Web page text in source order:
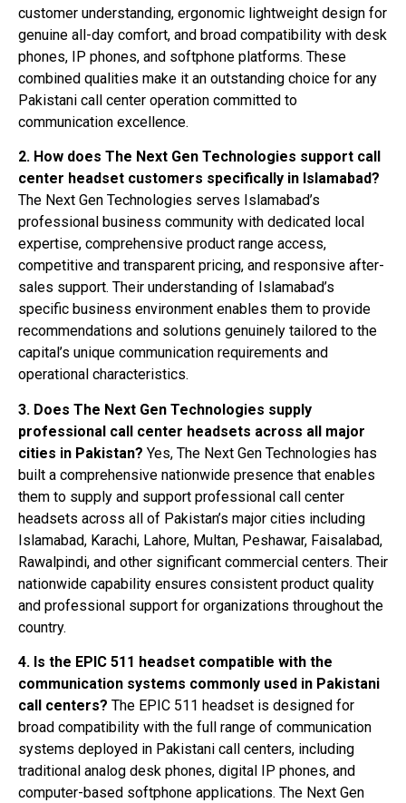
customer understanding, ergonomic lightweight design for
genuine all-day comfort, and broad compatibility with desk
phones, IP phones, and softphone platforms. These
combined qualities make it an outstanding choice for any
Pakistani call center operation committed to
communication excellence.
2. How does The Next Gen Technologies support call
center headset customers specifically in Islamabad?
The Next Gen Technologies serves Islamabad’s
professional business community with dedicated local
expertise, comprehensive product range access,
competitive and transparent pricing, and responsive after-
sales support. Their understanding of Islamabad’s
specific business environment enables them to provide
recommendations and solutions genuinely tailored to the
capital’s unique communication requirements and
operational characteristics.
3. Does The Next Gen Technologies supply
professional call center headsets across all major
cities in Pakistan? Yes, The Next Gen Technologies has
built a comprehensive nationwide presence that enables
them to supply and support professional call center
headsets across all of Pakistan’s major cities including
Islamabad, Karachi, Lahore, Multan, Peshawar, Faisalabad,
Rawalpindi, and other significant commercial centers. Their
nationwide capability ensures consistent product quality
and professional support for organizations throughout the
country.
4. Is the EPIC 511 headset compatible with the
communication systems commonly used in Pakistani
call centers? The EPIC 511 headset is designed for
broad compatibility with the full range of communication
systems deployed in Pakistani call centers, including
traditional analog desk phones, digital IP phones, and
computer-based softphone applications. The Next Gen